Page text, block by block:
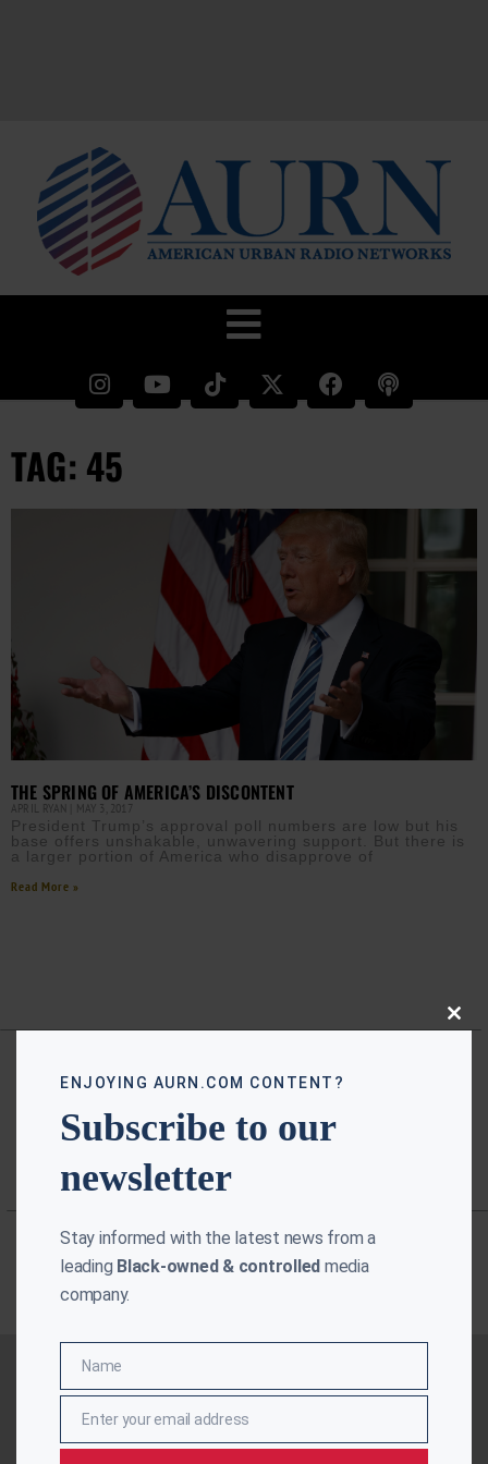
TAG: 45
THE SPRING OF AMERICA’S DISCONTENT
APRIL RYAN MAY 3, 2017
President Trump’s approval poll numbers are low but his
base offers unshakable, unwavering support. But there is
a larger portion of America who disapprove of
Read More »
Close
ENJOYING AURN.COM CONTENT?
Subscribe to our
newsletter
Stay informed with the latest news from a
leading Black-owned & controlled media
company.
Name
Name
EmailEnter your email address